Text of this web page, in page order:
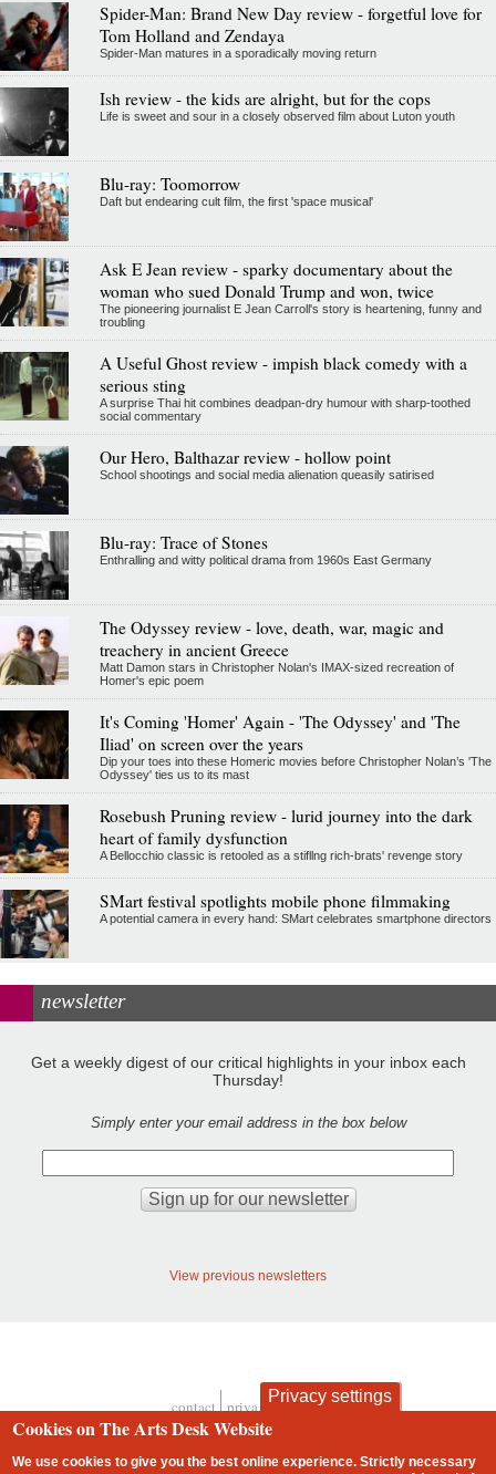
Spider-Man: Brand New Day review - forgetful love for
Tom Holland and Zendaya
Spider-Man matures in a sporadically moving return
Ish review - the kids are alright, but for the cops
Life is sweet and sour in a closely observed film about Luton youth
Blu-ray: Toomorrow
Daft but endearing cult film, the first 'space musical'
Ask E Jean review - sparky documentary about the
woman who sued Donald Trump and won, twice
The pioneering journalist E Jean Carroll's story is heartening, funny and
troubling
A Useful Ghost review - impish black comedy with a
serious sting
A surprise Thai hit combines deadpan-dry humour with sharp-toothed
social commentary
Our Hero, Balthazar review - hollow point
School shootings and social media alienation queasily satirised
Blu-ray: Trace of Stones
Enthralling and witty political drama from 1960s East Germany
The Odyssey review - love, death, war, magic and
treachery in ancient Greece
Matt Damon stars in Christopher Nolan's IMAX-sized recreation of
Homer's epic poem
It's Coming 'Homer' Again - 'The Odyssey' and 'The
Iliad' on screen over the years
Dip your toes into these Homeric movies before Christopher Nolan’s 'The
Odyssey' ties us to its mast
Rosebush Pruning review - lurid journey into the dark
heart of family dysfunction
A Bellocchio classic is retooled as a stifllng rich-brats' revenge story
SMart festival spotlights mobile phone filmmaking
A potential camera in every hand: SMart celebrates smartphone directors
newsletter
Get a weekly digest of our critical highlights in your inbox each
Thursday!
Simply enter your email address in the box below
View previous newsletters
Footer
contact privacy and cookies
Privacy settings
Cookies on The Arts Desk Website
We use cookies to give you the best online experience. Strictly necessary